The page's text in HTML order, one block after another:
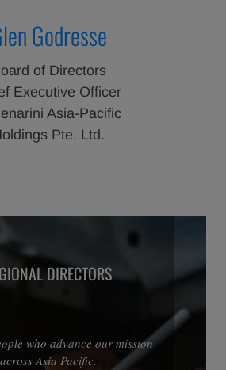
Godresse
of Directors
Executive Officer
Asia-Pacific
Pte. Ltd.
DIRECTORS
who advance our mission
across Asia Pacific.